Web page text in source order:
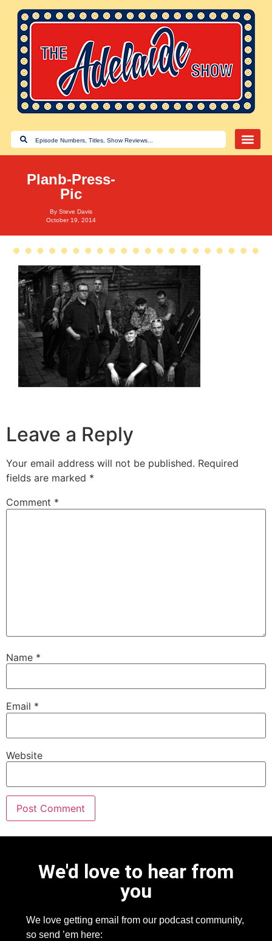
Planb-Press-
Pic
By Steve Davis
October 19, 2014
Leave a Reply
Your email address will not be published. Required
fields are marked *
Comment *
Name *
Email *
Website
We'd love to hear from
you
We love getting email from our podcast community,
so send ’em here: